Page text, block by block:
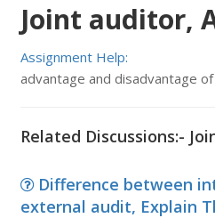
Joint auditor,
Assignment Help:
advantage and disadvantage
Related Discussions:-
Difference between
external audit, Explain